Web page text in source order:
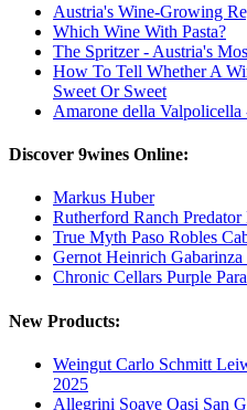
Austria's Wine-Growing
Which Wine With Pasta?
The Spritzer - Austria's
How To Tell Whether A
Sweet Or Sweet
Amarone della
Discover 9wines Online:
Markus Huber
Rutherford Ranch
True Myth Paso Robles
Gernot Heinrich
Chronic Cellars Purple
New Products:
Weingut Carlo Schmitt
2025
Allegrini Soave Oasi San